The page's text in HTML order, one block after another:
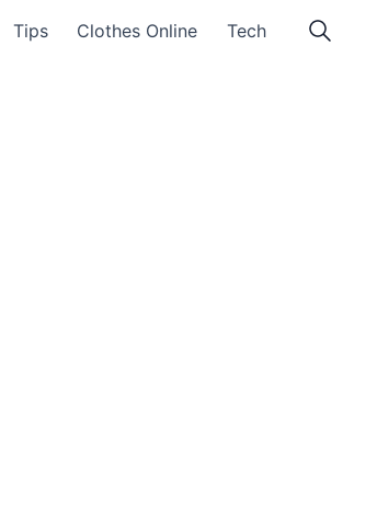
Tips Clothes Online Tech